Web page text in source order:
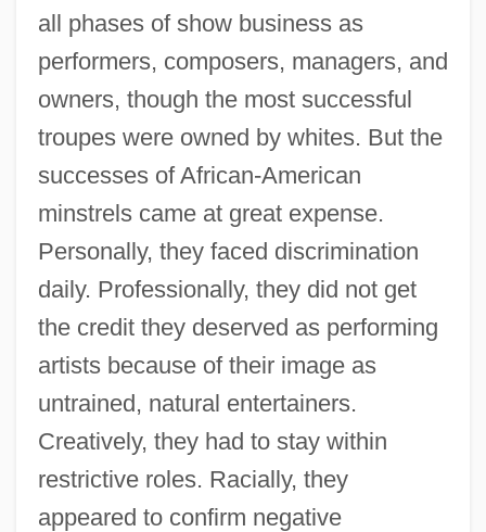
all phases of show business as
performers, composers, managers, and
owners, though the most successful
troupes were owned by whites. But the
successes of African-American
minstrels came at great expense.
Personally, they faced discrimination
daily. Professionally, they did not get
the credit they deserved as performing
artists because of their image as
untrained, natural entertainers.
Creatively, they had to stay within
restrictive roles. Racially, they
appeared to confirm negative